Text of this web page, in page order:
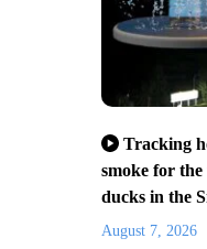
Tracking
smoke for
ducks in the
August 7, 2026